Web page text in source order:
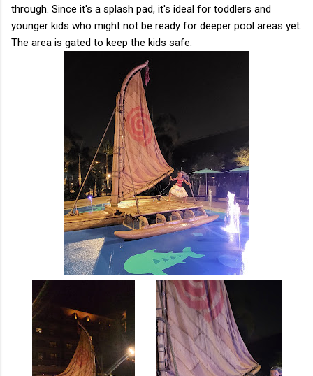
through. Since it's a splash pad, it's ideal for toddlers and
younger kids who might not be ready for deeper pool areas yet.
The area is gated to keep the kids safe.